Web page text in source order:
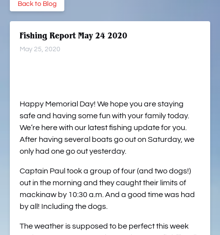
Back to Blog
Fishing Report May 24 2020
May 25, 2020
Happy Memorial Day! We hope you are staying
safe and having some fun with your family today.
We’re here with our latest fishing update for you.
After having several boats go out on Saturday, we
only had one go out yesterday.
Captain Paul took a group of four (and two dogs!)
out in the morning and they caught their limits of
mackinaw by 10:30 a.m. And a good time was had
by all! Including the dogs.
The weather is supposed to be perfect this week